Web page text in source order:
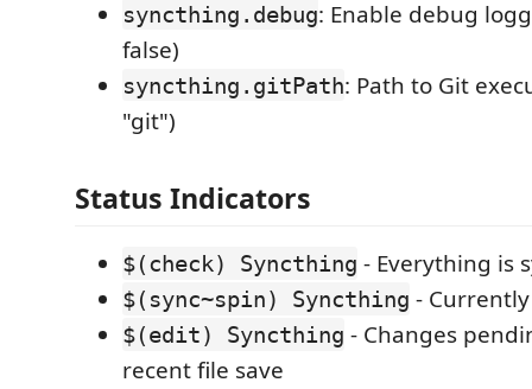
syncthing.debug: Enable debug
false)
syncthing.gitPath: Path to Git
"git")
Status Indicators
$(check) Syncthing - Everything is
$(sync~spin) Syncthing -
$(edit) Syncthing - Changes
recent file save